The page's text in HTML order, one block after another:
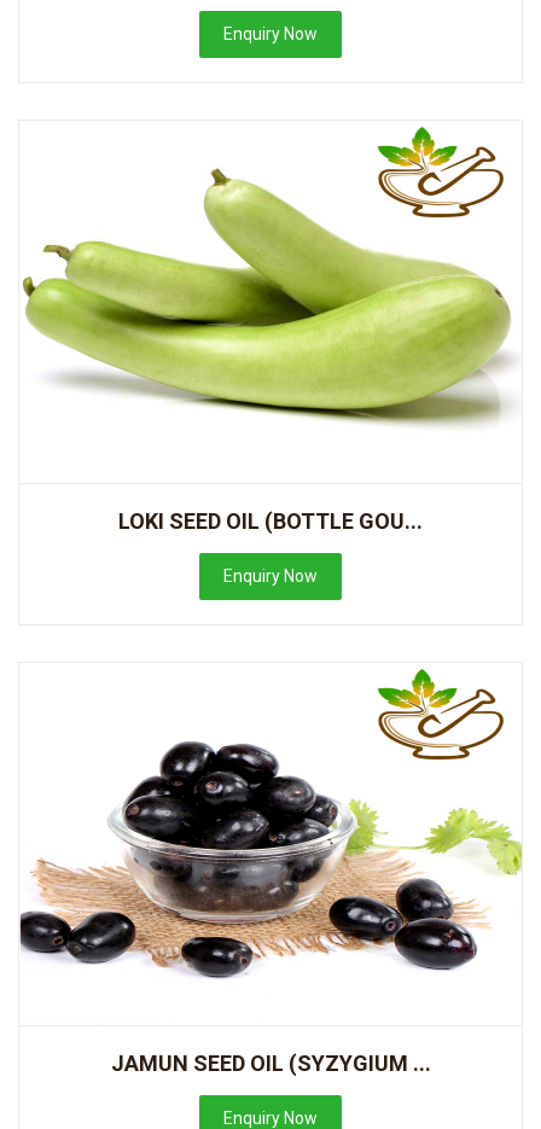
Enquiry Now
LOKI SEED OIL (BOTTLE GOU...
Enquiry Now
JAMUN SEED OIL (SYZYGIUM ...
Enquiry Now